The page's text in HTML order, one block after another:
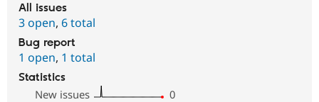
All issues
3 open, 6 total
Bug report
1 open, 1 total
Statistics
New issues
0